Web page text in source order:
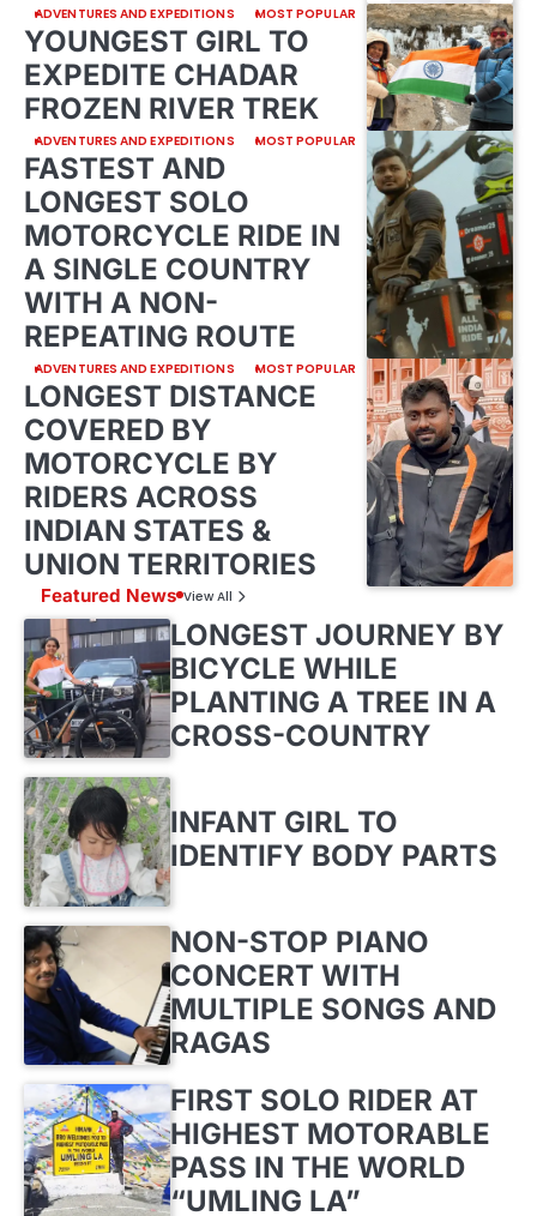
ADVENTURES AND EXPEDITIONS MOST POPULAR
YOUNGEST GIRL TO
EXPEDITE CHADAR
FROZEN RIVER TREK
ADVENTURES AND EXPEDITIONS MOST POPULAR
FASTEST AND
LONGEST SOLO
MOTORCYCLE RIDE IN
A SINGLE COUNTRY
WITH A NON-
REPEATING ROUTE
ADVENTURES AND EXPEDITIONS MOST POPULAR
LONGEST DISTANCE
COVERED BY
MOTORCYCLE BY
RIDERS ACROSS
INDIAN STATES &
UNION TERRITORIES
Featured News View All
LONGEST JOURNEY BY
BICYCLE WHILE
PLANTING A TREE IN A
CROSS-COUNTRY
INFANT GIRL TO
IDENTIFY BODY PARTS
NON-STOP PIANO
CONCERT WITH
MULTIPLE SONGS AND
RAGAS
FIRST SOLO RIDER AT
HIGHEST MOTORABLE
PASS IN THE WORLD
“UMLING LA”